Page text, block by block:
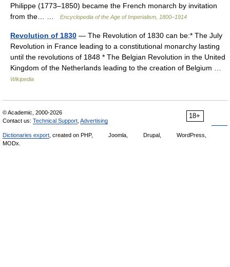
Philippe (1773–1850) became the French monarch by invitation
from the… …
Encyclopedia of the Age of Imperialism, 1800–1914
Revolution of 1830 — The Revolution of 1830 can be:* The July
Revolution in France leading to a constitutional monarchy lasting
until the revolutions of 1848 * The Belgian Revolution in the United
Kingdom of the Netherlands leading to the creation of Belgium …
Wikipedia
18+
© Academic, 2000-2026
Contact us: Technical Support Advertising
Dictionaries export , created on PHP, Joomla, Drupal,
WordPress,
MODx.